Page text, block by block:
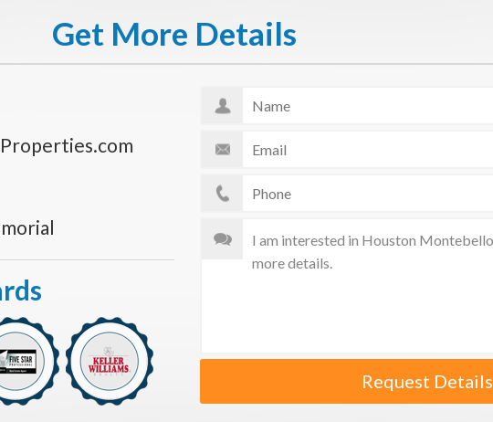
Get More Details
Request Details